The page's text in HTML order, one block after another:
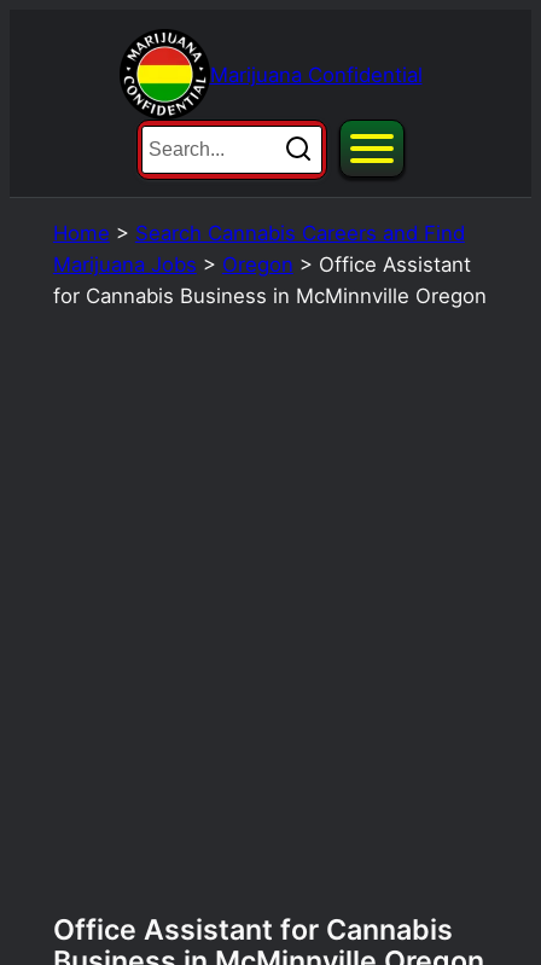
Marijuana Confidential
Home > Search Cannabis Careers and Find
Marijuana Jobs > Oregon > Office Assistant
for Cannabis Business in McMinnville Oregon
Office Assistant for Cannabis